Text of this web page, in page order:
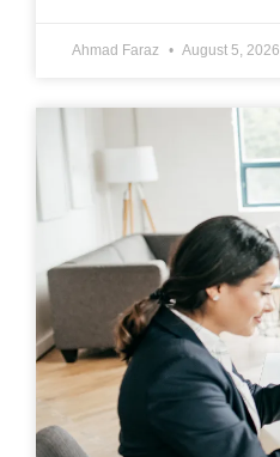
Ahmad Faraz August 5, 2026